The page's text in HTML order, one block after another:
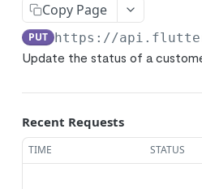
Copy Page
PUT https://
Update the status of a
Recent Requests
TIME STATUS